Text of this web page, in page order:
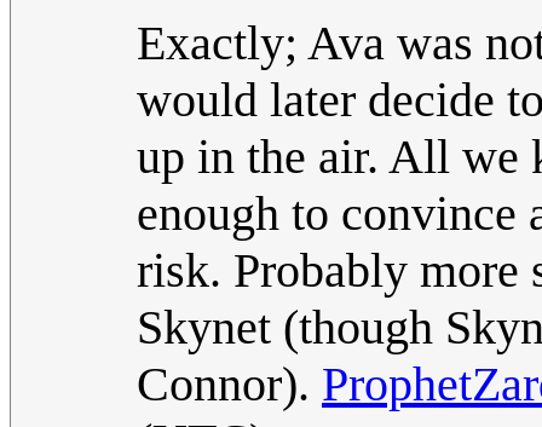
Exactly; Ava was
would later decide
up in the air. All we
enough to convince
risk. Probably
Skynet (though
Connor).